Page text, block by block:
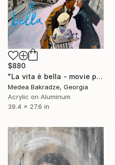
$880
"La vita è bella - movie poster" Painting
Medea Bakradze, Georgia
Acrylic on Aluminum
39.4 x 27.6 in